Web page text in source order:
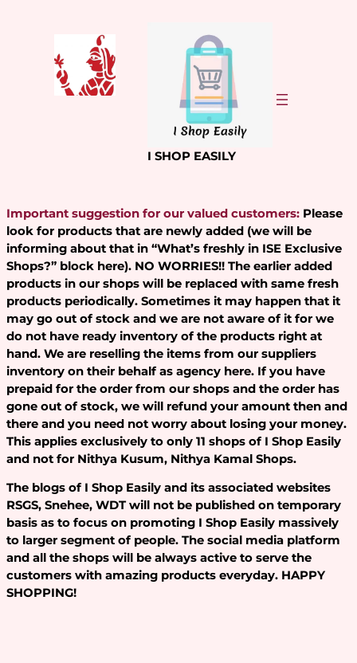
I SHOP EASILY
Important suggestion for our valued customers: Please
look for products that are newly added (we will be
informing about that in “What’s freshly in ISE Exclusive
Shops?” block here). NO WORRIES!! The earlier added
products in our shops will be replaced with same fresh
products periodically. Sometimes it may happen that it
may go out of stock and we are not aware of it for we
do not have ready inventory of the products right at
hand. We are reselling the items from our suppliers
inventory on their behalf as agency here. If you have
prepaid for the order from our shops and the order has
gone out of stock, we will refund your amount then and
there and you need not worry about losing your money.
This applies exclusively to only 11 shops of I Shop Easily
and not for Nithya Kusum, Nithya Kamal Shops.
The blogs of I Shop Easily and its associated websites
RSGS, Snehee, WDT will not be published on temporary
basis as to focus on promoting I Shop Easily massively
to larger segment of people. The social media platform
and all the shops will be always active to serve the
customers with amazing products everyday. HAPPY
SHOPPING!